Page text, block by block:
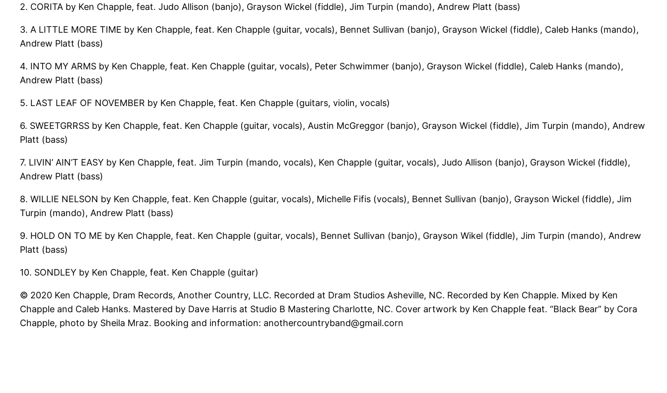
2. CORITA by Ken Chapple, feat. Judo Allison (banjo), Grayson Wickel (fiddle), Jim Turpin (mando), Andrew Platt (bass)
3. A LITTLE MORE TIME by Ken Chapple, feat. Ken Chapple (guitar, vocals), Bennet Sullivan (banjo), Grayson Wickel (fiddle), Caleb Hanks (mando),
Andrew Platt (bass)
4. INTO MY ARMS by Ken Chapple, feat. Ken Chapple (guitar, vocals), Peter Schwimmer (banjo), Grayson Wickel (fiddle), Caleb Hanks (mando),
Andrew Platt (bass)
5. LAST LEAF OF NOVEMBER by Ken Chapple, feat. Ken Chapple (guitars, violin, vocals)
6. SWEETGRRSS by Ken Chapple, feat. Ken Chapple (guitar, vocals), Austin McGreggor (banjo), Grayson Wickel (fiddle), Jim Turpin (mando), Andrew
Platt (bass)
7. LIVIN’ AIN’T EASY by Ken Chapple, feat. Jim Turpin (mando, vocals), Ken Chapple (guitar, vocals), Judo Allison (banjo), Grayson Wickel (fiddle),
Andrew Platt (bass)
8. WILLIE NELSON by Ken Chapple, feat. Ken Chapple (guitar, vocals), Michelle Fifis (vocals), Bennet Sullivan (banjo), Grayson Wickel (fiddle), Jim
Turpin (mando), Andrew Platt (bass)
9. HOLD ON TO ME by Ken Chapple, feat. Ken Chapple (guitar, vocals), Bennet Sullivan (banjo), Grayson Wikel (fiddle), Jim Turpin (mando), Andrew
Platt (bass)
10. SONDLEY by Ken Chapple, feat. Ken Chapple (guitar)
© 2020 Ken Chapple, Dram Records, Another Country, LLC. Recorded at Dram Studios Asheville, NC. Recorded by Ken Chapple. Mixed by Ken
Chapple and Caleb Hanks. Mastered by Dave Harris at Studio B Mastering Charlotte, NC. Cover artwork by Ken Chapple feat. “Black Bear” by Cora
Chapple, photo by Sheila Mraz. Booking and information: anothercountryband@gmail.corn